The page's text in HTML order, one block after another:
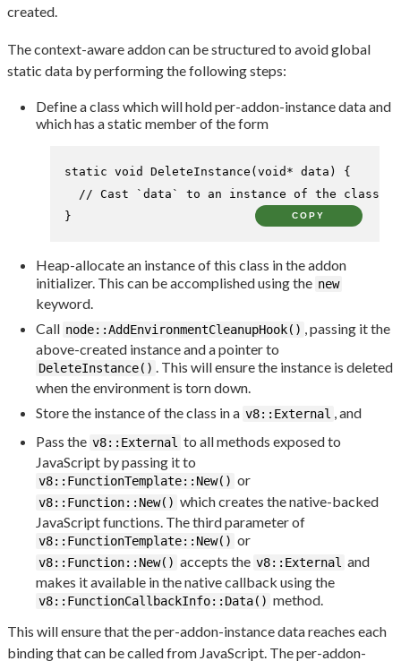
created.
The context-aware addon can be structured to avoid global
static data by performing the following steps:
Define a class which will hold per-addon-instance data and
which has a static member of the form
static void DeleteInstance ( void * data)
{
// Cast `data` to an instance of the class
}
COPY
Heap-allocate an instance of this class in the addon
initializer. This can be accomplished using the new
keyword.
Call node::AddEnvironmentCleanupHook() , passing it the
above-created instance and a pointer to
DeleteInstance() . This will ensure the instance is deleted
when the environment is torn down.
Store the instance of the class in a v8::External , and
Pass the v8::External to all methods exposed to
JavaScript by passing it to
v8::FunctionTemplate::New() or
v8::Function::New() which creates the native-backed
JavaScript functions. The third parameter of
v8::FunctionTemplate::New() or
v8::Function::New() accepts the v8::External and
makes it available in the native callback using the
v8::FunctionCallbackInfo::Data() method.
This will ensure that the per-addon-instance data reaches each
binding that can be called from JavaScript. The per-addon-